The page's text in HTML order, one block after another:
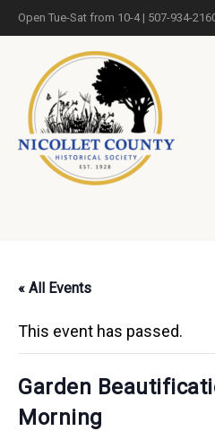
Open Tue-Sat from 10-4 | 507-934-
« All Events
This event has passed.
Garden
Morning